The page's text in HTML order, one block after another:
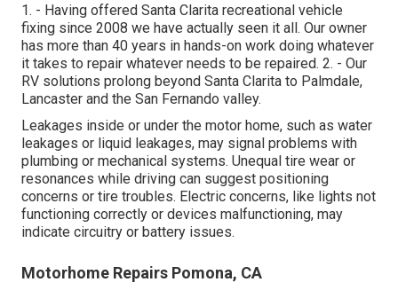
1. - Having offered Santa Clarita recreational vehicle
fixing since 2008 we have actually seen it all. Our owner
has more than 40 years in hands-on work doing whatever
it takes to repair whatever needs to be repaired. 2. - Our
RV solutions prolong beyond Santa Clarita to Palmdale,
Lancaster and the San Fernando valley.
Leakages inside or under the motor home, such as water
leakages or liquid leakages, may signal problems with
plumbing or mechanical systems. Unequal tire wear or
resonances while driving can suggest positioning
concerns or tire troubles. Electric concerns, like lights not
functioning correctly or devices malfunctioning, may
indicate circuitry or battery issues.
Motorhome Repairs Pomona, CA